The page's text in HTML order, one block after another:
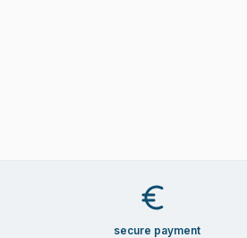
secure payment